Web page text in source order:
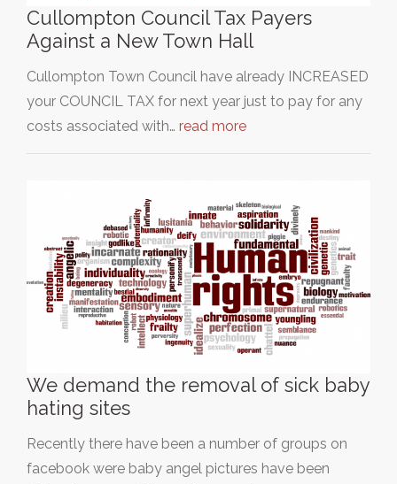
Cullompton Council Tax Payers
Against a New Town Hall
Cullompton Town Council have already INCREASED
your COUNCIL TAX for next year just to pay for any
costs associated with… read more
We demand the removal of sick baby
hating sites
Recently there have been a number of groups on
facebook were baby angel pictures have been